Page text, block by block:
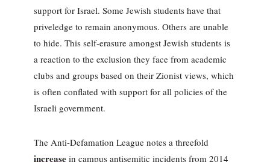
support for Israel. Some Jewish students have that
priveledge to remain anonymous. Others are unable
to hide. This self-erasure amongst Jewish students is
a reaction to the exclusion they face from academic
clubs and groups based on their Zionist views, which
is often conflated with support for all policies of the
Israeli government.
The Anti-Defamation League notes a threefold
increase in campus antisemitic incidents from 2014